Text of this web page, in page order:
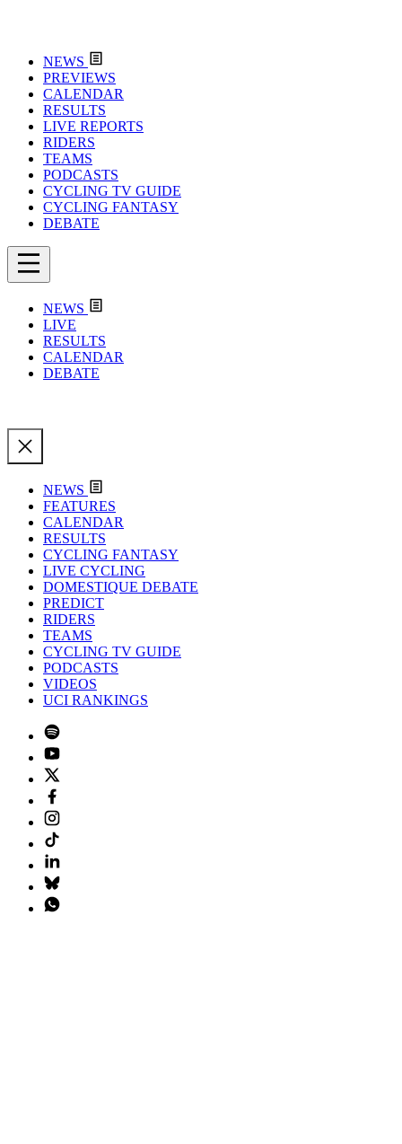
NEWS
PREVIEWS
CALENDAR
RESULTS
LIVE REPORTS
RIDERS
TEAMS
PODCASTS
CYCLING TV GUIDE
CYCLING FANTASY
DEBATE
NEWS
LIVE
RESULTS
CALENDAR
DEBATE
NEWS
FEATURES
CALENDAR
RESULTS
CYCLING FANTASY
LIVE CYCLING
DOMESTIQUE DEBATE
PREDICT
RIDERS
TEAMS
CYCLING TV GUIDE
PODCASTS
VIDEOS
UCI RANKINGS